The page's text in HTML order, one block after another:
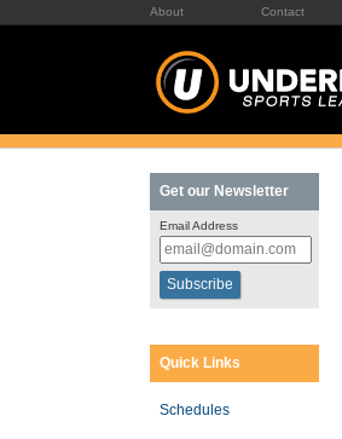
About Contact
Get our Newsletter
Email Address
Quick Links
Schedules